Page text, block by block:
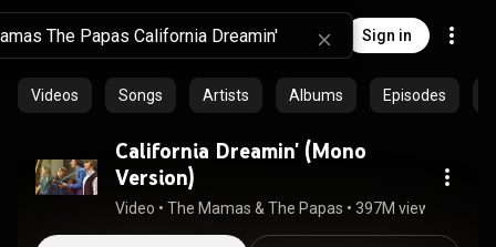
Sign in
Videos Songs Artists Albums Episodes
California Dreamin' (Mono
Version)
Video • The Mamas & The Papas • 397M views